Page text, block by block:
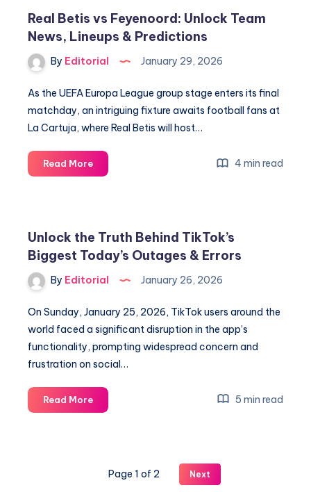
&
Odds
for
Real Betis vs Feyenoord: Unlock Team
News, Lineups & Predictions
By Editorial January 29, 2026
As the UEFA Europa League group stage enters its final
matchday, an intriguing fixture awaits football fans at
La Cartuja, where Real Betis will host…
Read MoreReal
Betis
Team
News,
Lineups
Predictions
4 min read
Unlock the Truth Behind TikTok’s
Biggest Today’s Outages & Errors
By Editorial January 26, 2026
On Sunday, January 25, 2026, TikTok users around the
world faced a significant disruption in the app’s
functionality, prompting widespread concern and
frustration on social…
Read MoreUnlock
the
Biggest
5 min read
Page 1 of 2 Next